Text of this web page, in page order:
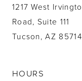
1217 West
Road, Suite 111
Tucson, AZ 85714
HOURS